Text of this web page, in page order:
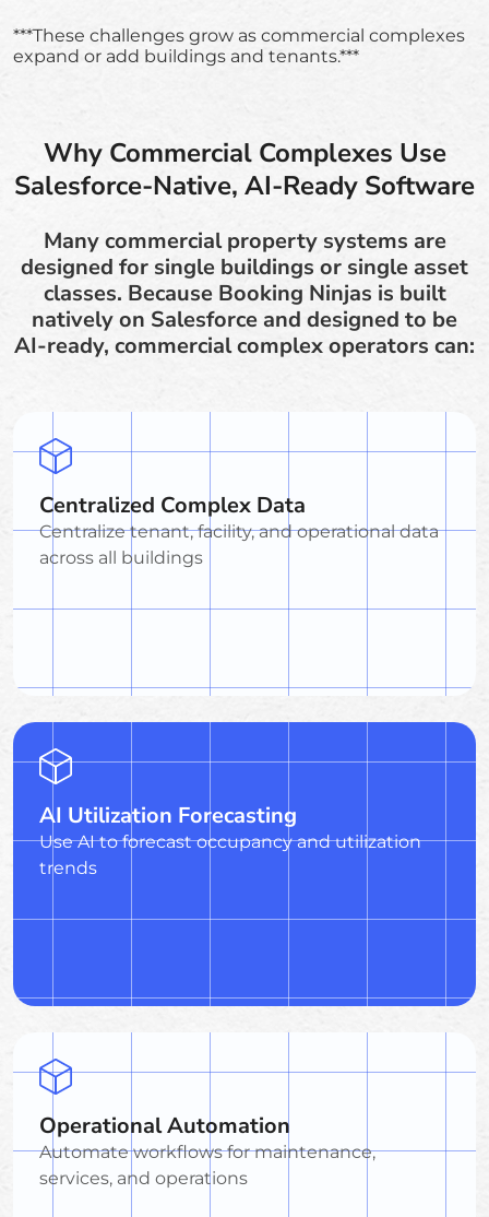
***These challenges grow as commercial complexes
expand or add buildings and tenants.***
Why Commercial Complexes Use
Salesforce-Native, AI-Ready Software
Many commercial property systems are
designed for single buildings or single asset
classes. Because Booking Ninjas is built
natively on Salesforce and designed to be
AI-ready, commercial complex operators can:
Centralized Complex Data
Centralize tenant, facility, and operational data
across all buildings
AI Utilization Forecasting
Use AI to forecast occupancy and utilization
trends
Operational Automation
Automate workflows for maintenance,
services, and operations